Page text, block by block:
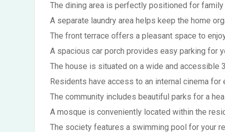
The dining area is perfectly positioned for family
A separate laundry area helps keep the home
The front terrace offers a pleasant space to
A spacious car porch provides easy parking for
The house is situated on a wide and accessible
Residents have access to an internal cinema for
The community includes beautiful parks for a
A mosque is conveniently located within the
The society features a swimming pool for your